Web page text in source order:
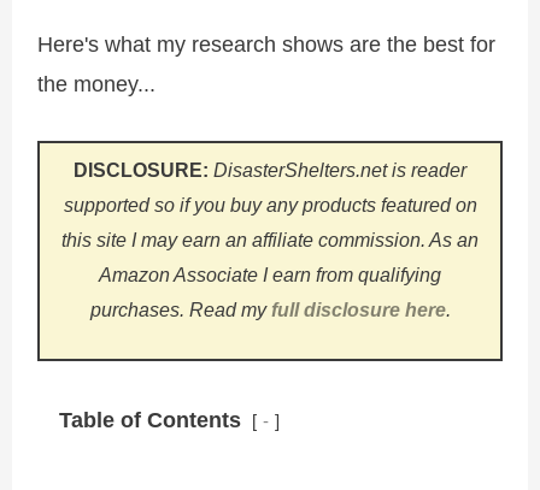
Here's what my research shows are the best for
the money...
DISCLOSURE: DisasterShelters.net is reader
supported so if you buy any products featured on
this site I may earn an affiliate commission. As an
Amazon Associate I earn from qualifying
purchases. Read my full disclosure here.
Table of Contents -